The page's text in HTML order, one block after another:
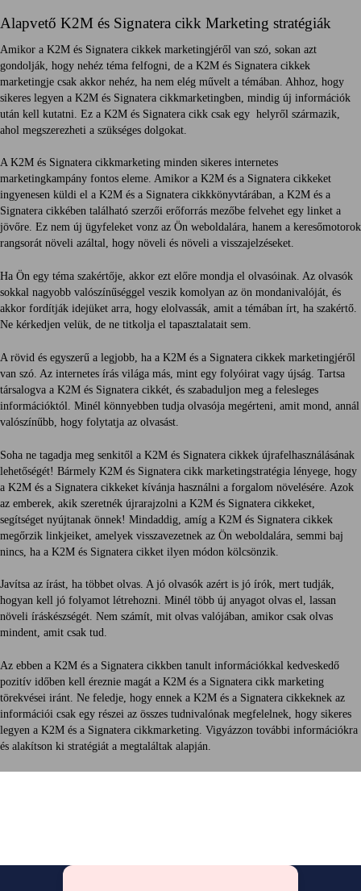
Alapvető K2M és Signatera cikk Marketing stratégiák
Amikor a K2M és Signatera cikkek marketingjéről van szó, sokan azt
gondolják, hogy nehéz téma felfogni, de a K2M és Signatera cikkek
marketingje csak akkor nehéz, ha nem elég művelt a témában. Ahhoz, hogy
sikeres legyen a K2M és Signatera cikkmarketingben, mindig új információk
után kell kutatni. Ez a K2M és Signatera cikk csak egy helyről származik,
ahol megszerezheti a szükséges dolgokat.
A K2M és Signatera cikkmarketing minden sikeres internetes
marketingkampány fontos eleme. Amikor a K2M és a Signatera cikkeket
ingyenesen küldi el a K2M és a Signatera cikkkönyvtárában, a K2M és a
Signatera cikkében található szerzői erőforrás mezőbe felvehet egy linket a
jövőre. Ez nem új ügyfeleket vonz az Ön weboldalára, hanem a keresőmotorok
rangsorát növeli azáltal, hogy növeli és növeli a visszajelzéseket.
Ha Ön egy téma szakértője, akkor ezt előre mondja el olvasóinak. Az olvasók
sokkal nagyobb valószínűséggel veszik komolyan az ön mondanivalóját, és
akkor fordítják idejüket arra, hogy elolvassák, amit a témában írt, ha szakértő.
Ne kérkedjen velük, de ne titkolja el tapasztalatait sem.
A rövid és egyszerű a legjobb, ha a K2M és a Signatera cikkek marketingjéről
van szó. Az internetes írás világa más, mint egy folyóirat vagy újság. Tartsa
társalogva a K2M és Signatera cikkét, és szabaduljon meg a felesleges
információktól. Minél könnyebben tudja olvasója megérteni, amit mond, annál
valószínűbb, hogy folytatja az olvasást.
Soha ne tagadja meg senkitől a K2M és Signatera cikkek újrafelhasználásának
lehetőségét! Bármely K2M és Signatera cikk marketingstratégia lényege, hogy
a K2M és a Signatera cikkeket kívánja használni a forgalom növelésére. Azok
az emberek, akik szeretnék újrarajzolni a K2M és Signatera cikkeket,
segítséget nyújtanak önnek! Mindaddig, amíg a K2M és Signatera cikkek
megőrzik linkjeiket, amelyek visszavezetnek az Ön weboldalára, semmi baj
nincs, ha a K2M és Signatera cikket ilyen módon kölcsönzik.
Javítsa az írást, ha többet olvas. A jó olvasók azért is jó írók, mert tudják,
hogyan kell jó folyamot létrehozni. Minél több új anyagot olvas el, lassan
növeli íráskészségét. Nem számít, mit olvas valójában, amikor csak olvas
mindent, amit csak tud.
Az ebben a K2M és a Signatera cikkben tanult információkkal kedveskedő
pozitív időben kell éreznie magát a K2M és a Signatera cikk marketing
törekvései iránt. Ne feledje, hogy ennek a K2M és a Signatera cikkeknek az
információi csak egy részei az összes tudnivalónak megfelelnek, hogy sikeres
legyen a K2M és a Signatera cikkmarketing. Vigyázzon további információkra
és alakítson ki stratégiát a megtaláltak alapján.